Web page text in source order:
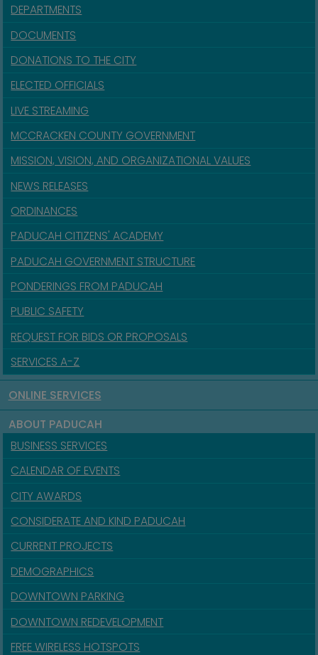
DEPARTMENTS
DOCUMENTS
DONATIONS TO THE CITY
ELECTED OFFICIALS
LIVE STREAMING
MCCRACKEN COUNTY GOVERNMENT
MISSION, VISION, AND ORGANIZATIONAL VALUES
NEWS RELEASES
ORDINANCES
PADUCAH CITIZENS' ACADEMY
PADUCAH GOVERNMENT STRUCTURE
PONDERINGS FROM PADUCAH
PUBLIC SAFETY
REQUEST FOR BIDS OR PROPOSALS
SERVICES A-Z
ONLINE SERVICES
ABOUT PADUCAH
BUSINESS SERVICES
CALENDAR OF EVENTS
CITY AWARDS
CONSIDERATE AND KIND PADUCAH
CURRENT PROJECTS
DEMOGRAPHICS
DOWNTOWN PARKING
DOWNTOWN REDEVELOPMENT
FREE WIRELESS HOTSPOTS